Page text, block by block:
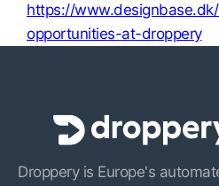
https://
opportunities-at-droppery
Droppery is Europe's